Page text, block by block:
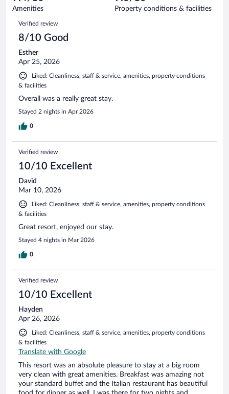
reviews
of
reviews
Amenities Property conditions & facilities
Reviews
Verified review
8/10 Good
Esther
Apr 25, 2026
Liked: Cleanliness, staff & service, amenities, property conditions
& facilities
Overall was a really great stay.
Stayed 2 nights in Apr 2026
0
Verified review
10/10 Excellent
David
Mar 10, 2026
Liked: Cleanliness, staff & service, amenities, property conditions
& facilities
Great resort, enjoyed our stay.
Stayed 4 nights in Mar 2026
0
Verified review
10/10 Excellent
Hayden
Apr 26, 2026
Liked: Cleanliness, staff & service, amenities, property conditions
& facilities
Translate with Google
This resort was an absolute pleasure to stay at a big room
very clean with great amenities. Breakfast was amazing not
your standard buffet and the Italian restaurant has beautiful